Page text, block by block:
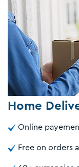
Home
Online
Free on orders